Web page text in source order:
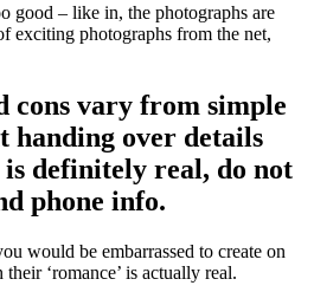
good – like in, the photographs are
exciting photographs from the net,
cons vary from simple
handing over details
definitely real, do not
phone info.
would be embarrassed to create on
‘romance’ is actually real.